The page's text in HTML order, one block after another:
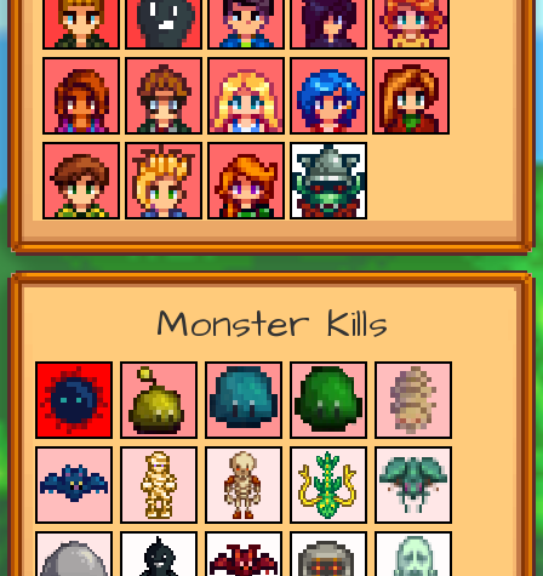
Monster Kills